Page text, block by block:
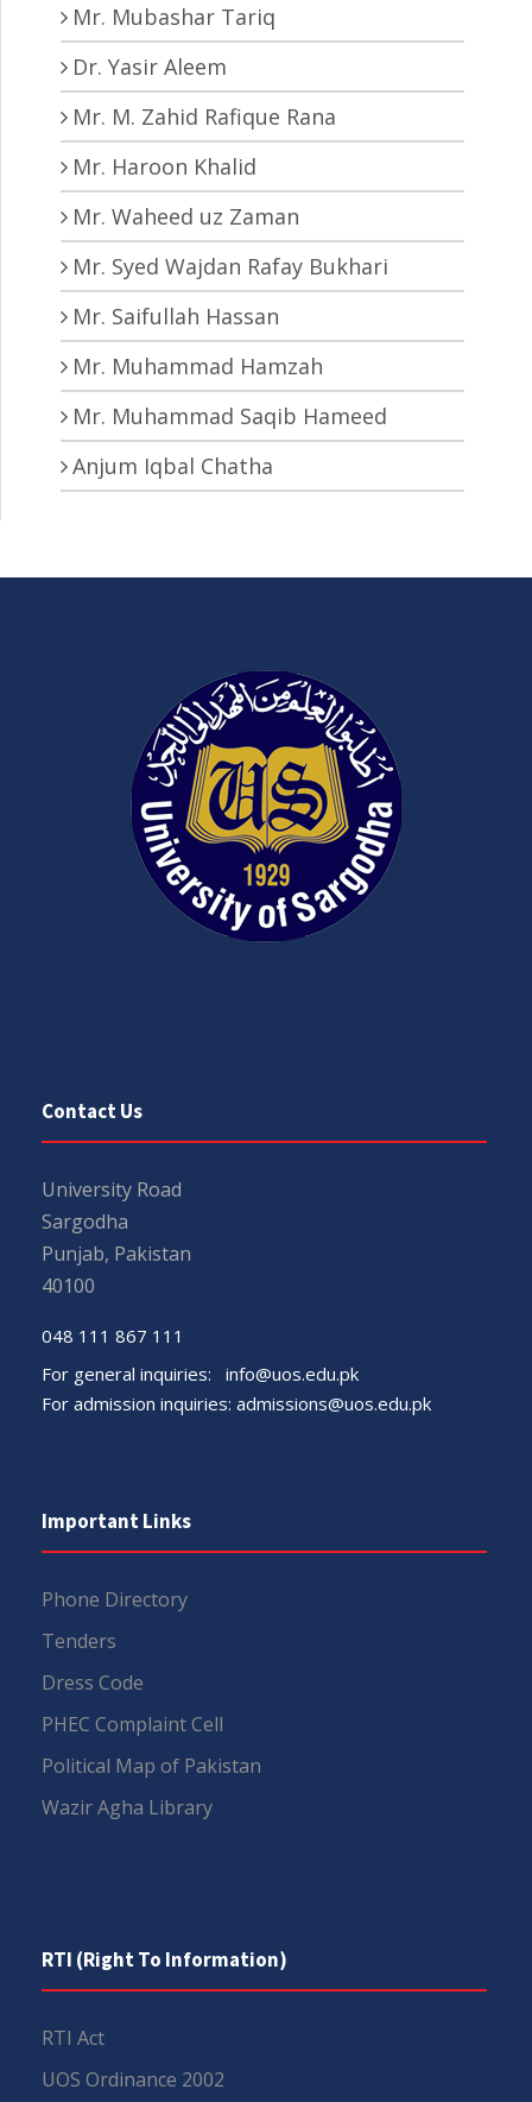
Mr. Mubashar Tariq
Dr. Yasir Aleem
Mr. M. Zahid Rafique Rana
Mr. Haroon Khalid
Mr. Waheed uz Zaman
Mr. Syed Wajdan Rafay Bukhari
Mr. Saifullah Hassan
Mr. Muhammad Hamzah
Mr. Muhammad Saqib Hameed
Anjum Iqbal Chatha
Contact Us
University Road
Sargodha
Punjab, Pakistan
40100
048 111 867 111
For general inquiries: info@uos.edu.pk
For admission inquiries: admissions@uos.edu.pk
Important Links
Phone Directory
Tenders
Dress Code
PHEC Complaint Cell
Political Map of Pakistan
Wazir Agha Library
RTI (Right To Information)
RTI Act
UOS Ordinance 2002